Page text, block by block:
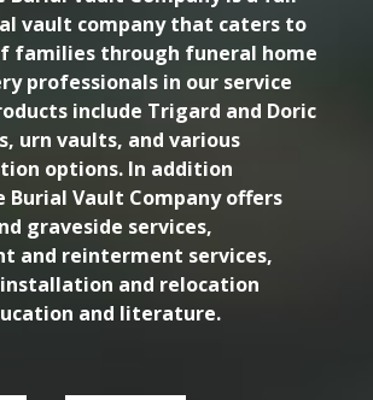
vault company that caters to
families through funeral home
professionals in our service
include Trigard and Doric
urn vaults, and various
options. In addition
Burial Vault Company offers
graveside services,
and reinterment services,
and relocation
and literature.